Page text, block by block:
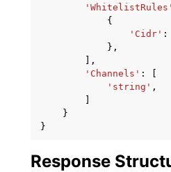
'WhitelistRules'
{
'Cidr' :
},
],
'Channels' :
'string' ,
}
}
Response